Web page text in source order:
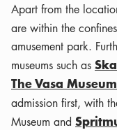
Apart from the
are within the
amusement park.
museums such as
The Vasa Museum
admission first, with
Museum and